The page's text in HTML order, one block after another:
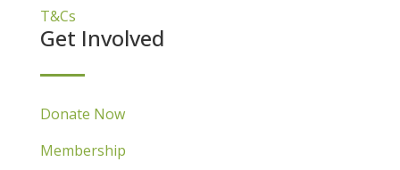
T&Cs
Get Involved
Donate Now
Membership